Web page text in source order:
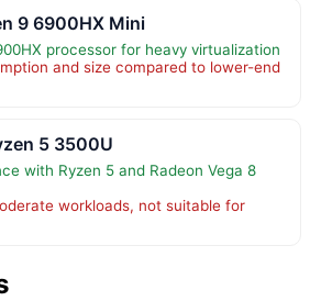
9 6900HX Mini
processor for heavy virtualization
and size compared to lower-end
5 3500U
with Ryzen 5 and Radeon Vega 8
workloads, not suitable for